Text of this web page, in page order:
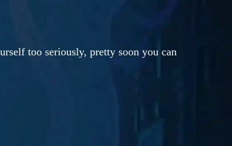
too seriously, pretty soon you can